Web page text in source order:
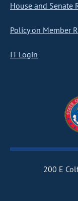
House and Senate
Policy on Member
IT Login
200 E